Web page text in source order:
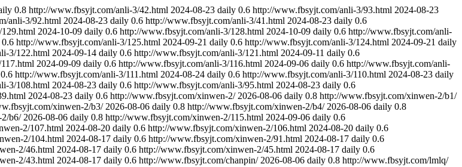
0.8 http://www.fbsyjt.com/anli-3/42.html 2024-08-23 daily 0.6 http://www.fbsyjt.com/anli-3/93.html 2024-08-23
anli-3/92.html 2024-08-23 daily 0.6 http://www.fbsyjt.com/anli-3/41.html 2024-08-23 daily 0.6
2024-10-09 daily 0.6 http://www.fbsyjt.com/anli-3/128.html 2024-10-09 daily 0.6 http://www.fbsyjt.com/anli-
0.6 http://www.fbsyjt.com/anli-3/125.html 2024-09-21 daily 0.6 http://www.fbsyjt.com/anli-3/124.html 2024-09-21 daily
3/122.html 2024-09-14 daily 0.6 http://www.fbsyjt.com/anli-3/121.html 2024-09-11 daily 0.6
2024-09-09 daily 0.6 http://www.fbsyjt.com/anli-3/116.html 2024-09-06 daily 0.6 http://www.fbsyjt.com/anli-
0.6 http://www.fbsyjt.com/anli-3/111.html 2024-08-24 daily 0.6 http://www.fbsyjt.com/anli-3/110.html 2024-08-23 daily
3/108.html 2024-08-23 daily 0.6 http://www.fbsyjt.com/anli-3/95.html 2024-08-23 daily 0.6
2024-08-23 daily 0.6 http://www.fbsyjt.com/xinwen-2/ 2026-08-06 daily 0.8 http://www.fbsyjt.com/xinwen-2/b1/
xinwen-2/b3/ 2026-08-06 daily 0.8 http://www.fbsyjt.com/xinwen-2/b4/ 2026-08-06 daily 0.8
b6/ 2026-08-06 daily 0.8 http://www.fbsyjt.com/xinwen-2/115.html 2024-09-06 daily 0.6
2/107.html 2024-08-20 daily 0.6 http://www.fbsyjt.com/xinwen-2/106.html 2024-08-20 daily 0.6
2/104.html 2024-08-17 daily 0.6 http://www.fbsyjt.com/xinwen-2/91.html 2024-08-17 daily 0.6
2/46.html 2024-08-17 daily 0.6 http://www.fbsyjt.com/xinwen-2/45.html 2024-08-17 daily 0.6
2/43.html 2024-08-17 daily 0.6 http://www.fbsyjt.com/chanpin/ 2026-08-06 daily 0.8 http://www.fbsyjt.com/lmlq/